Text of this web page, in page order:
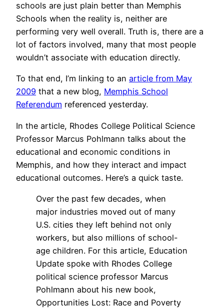
schools are just plain better than Memphis
Schools when the reality is, neither are
performing very well overall. Truth is, there are a
lot of factors involved, many that most people
wouldn’t associate with education directly.
To that end, I’m linking to an article from May
2009 that a new blog, Memphis School
Referendum referenced yesterday.
In the article, Rhodes College Political Science
Professor Marcus Pohlmann talks about the
educational and economic conditions in
Memphis, and how they interact and impact
educational outcomes. Here’s a quick taste.
Over the past few decades, when
major industries moved out of many
U.S. cities they left behind not only
workers, but also millions of school-
age children. For this article, Education
Update spoke with Rhodes College
political science professor Marcus
Pohlmann about his new book,
Opportunities Lost: Race and Poverty